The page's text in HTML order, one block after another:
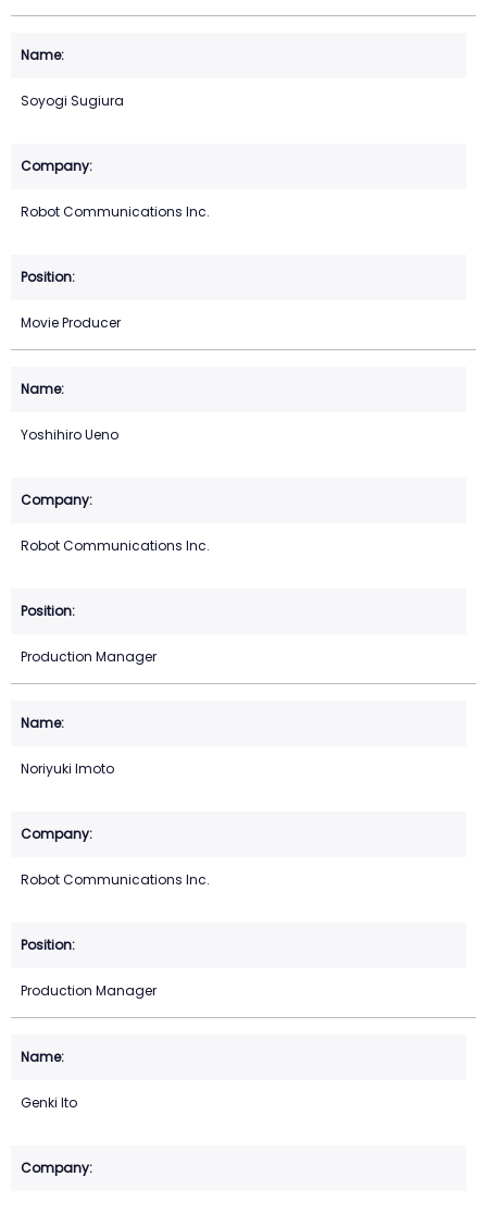
Soyogi Sugiura
Robot Communications Inc.
Movie Producer
Yoshihiro Ueno
Robot Communications Inc.
Production Manager
Noriyuki Imoto
Robot Communications Inc.
Production Manager
Genki Ito